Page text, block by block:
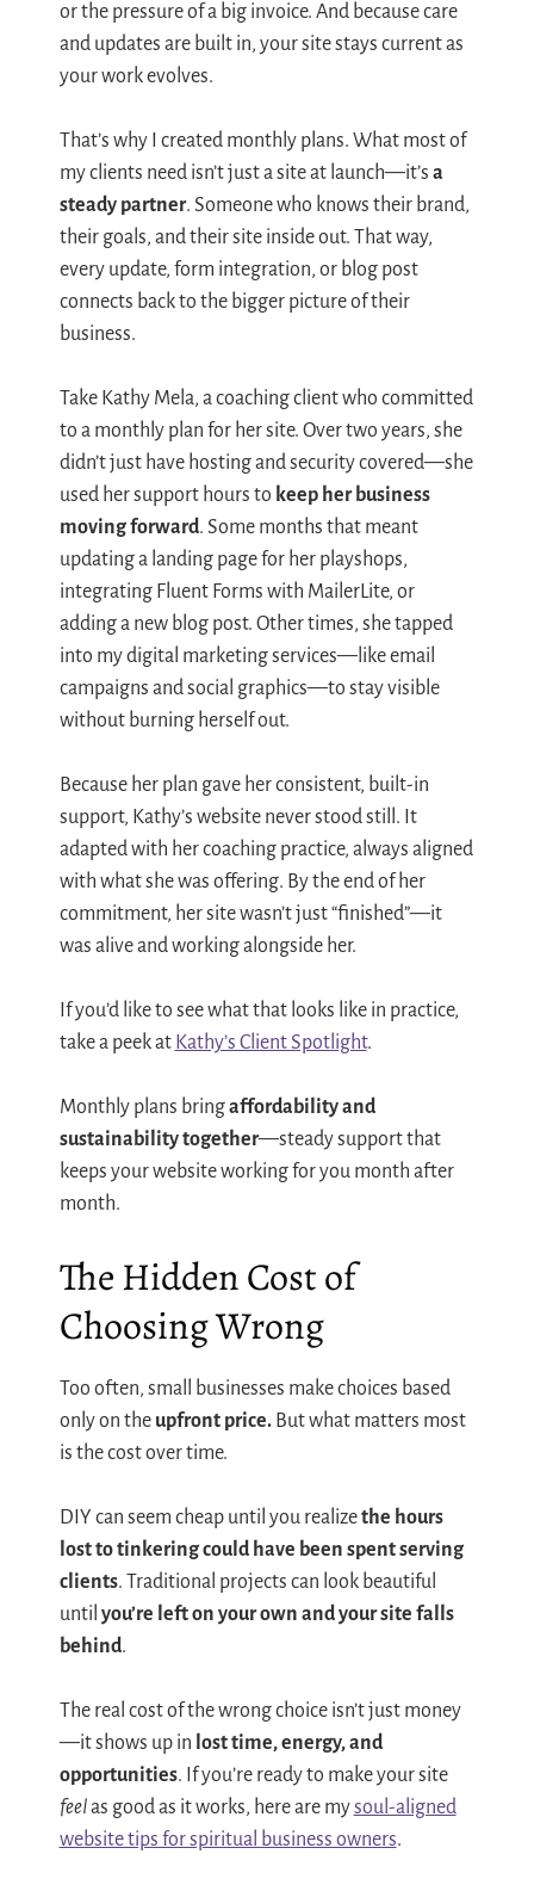
or the pressure of a big invoice. And because care
and updates are built in, your site stays current as
your work evolves.
That’s why I created monthly plans. What most of
my clients need isn’t just a site at launch—it’s a
steady partner. Someone who knows their brand,
their goals, and their site inside out. That way,
every update, form integration, or blog post
connects back to the bigger picture of their
business.
Take Kathy Mela, a coaching client who committed
to a monthly plan for her site. Over two years, she
didn’t just have hosting and security covered—she
used her support hours to keep her business
moving forward. Some months that meant
updating a landing page for her playshops,
integrating Fluent Forms with MailerLite, or
adding a new blog post. Other times, she tapped
into my digital marketing services—like email
campaigns and social graphics—to stay visible
without burning herself out.
Because her plan gave her consistent, built-in
support, Kathy’s website never stood still. It
adapted with her coaching practice, always aligned
with what she was offering. By the end of her
commitment, her site wasn’t just “finished”—it
was alive and working alongside her.
If you’d like to see what that looks like in practice,
take a peek at Kathy’s Client Spotlight.
Monthly plans bringaffordability and
sustainability together—steady support that
keeps your website working for you month after
month.
The Hidden Cost of
Choosing Wrong
Too often, small businesses make choices based
only on the upfront price.But what matters most
is the cost over time.
DIY can seem cheap until you realizethe hours
lost to tinkering could have been spent serving
clients. Traditional projects can look beautiful
until you’re left on your own and your site falls
behind.
The real cost of the wrong choice isn’t just money
—it shows up in lost time, energy, and
opportunities. If you’re ready to make your site
feelas good as it works, here are mysoul-aligned
website tips for spiritual business owners.